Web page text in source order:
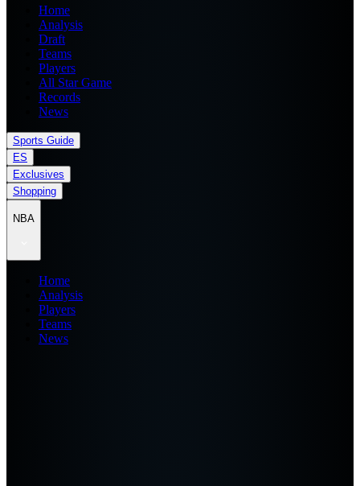
Home
Analysis
Draft
Teams
Players
All Star Game
Records
News
Sports Guide
ES
Exclusives
Shopping
NBA
Home
Analysis
Players
Teams
News